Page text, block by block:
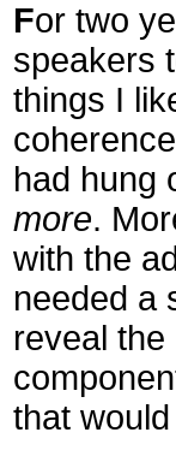
For two
speakers
things I
had hung
more.
with the
needed a
reveal
that